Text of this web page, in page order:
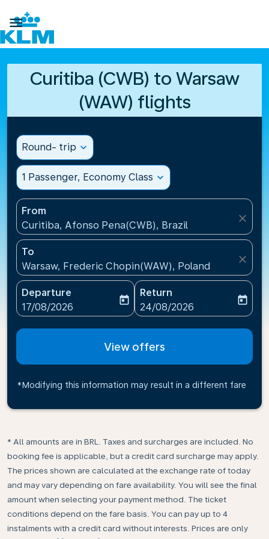

Curitiba (CWB) to Warsaw
(WAW) flights
Round- trip expand_more
1 Passenger, Economy Class expand_more
From
Curitiba, Afonso Pena(CWB), Brazil
close
To
Warsaw, Frederic Chopin(WAW), Poland
close
Departure
fc-booking-departure-date-aria-label
17/08/2026
today
Return
fc-booking-return-date-
24/08/2026
today
View offers
*Modifying this information may result in a different fare
* All amounts are in BRL. Taxes and surcharges are included. No
booking fee is applicable, but a credit card surcharge may apply.
The prices shown are calculated at the exchange rate of today
and may vary depending on fare availability. You will see the final
amount when selecting your payment method.​ The ticket
conditions depend on the fare basis. You can pay up to 4
instalments with a credit card without interests. Prices are only